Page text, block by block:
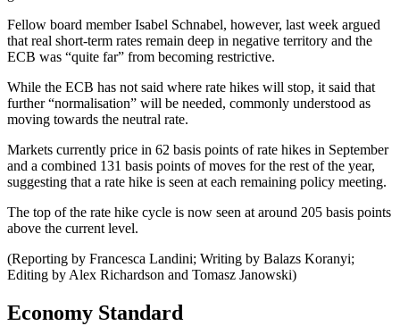
Fellow board member Isabel Schnabel, however, last week argued
that real short-term rates remain deep in negative territory and the
ECB was “quite far” from becoming restrictive.
While the ECB has not said where rate hikes will stop, it said that
further “normalisation” will be needed, commonly understood as
moving towards the neutral rate.
Markets currently price in 62 basis points of rate hikes in September
and a combined 131 basis points of moves for the rest of the year,
suggesting that a rate hike is seen at each remaining policy meeting.
The top of the rate hike cycle is now seen at around 205 basis points
above the current level.
(Reporting by Francesca Landini; Writing by Balazs Koranyi;
Editing by Alex Richardson and Tomasz Janowski)
Economy Standard